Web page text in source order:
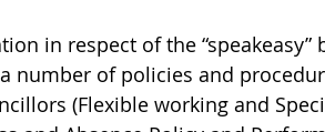
in respect of the “speakeasy”
number of policies and
(Flexible working and